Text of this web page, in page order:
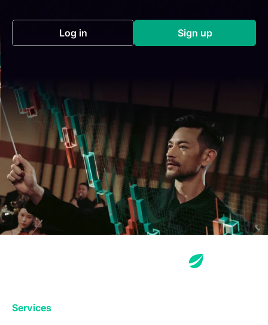
Log in(opens in a new tab) Sign up(opens in a
Services